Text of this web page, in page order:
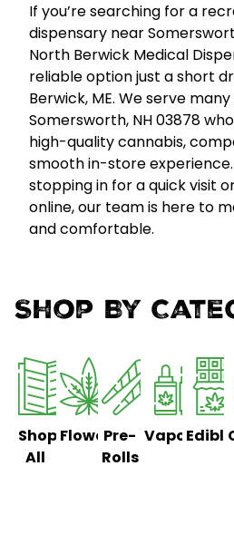
If you’re searching for a
dispensary near
North Berwick Medical
reliable option just a short
Berwick, ME. We serve
Somersworth, NH 03878
high-quality cannabis,
smooth in-store
stopping in for a quick visit
online, our team is here to
and comfortable.
Shop By
Shop
All
FlowerPre-
Rolls
Vaporizers